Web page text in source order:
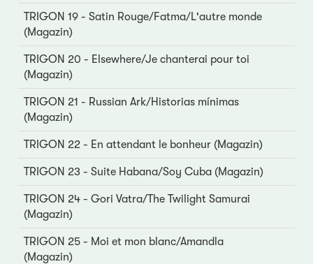
TRIGON 19 - Satin Rouge/Fatma/L'autre monde
(Magazin)
TRIGON 20 - Elsewhere/Je chanterai pour toi
(Magazin)
TRIGON 21 - Russian Ark/Historias mínimas
(Magazin)
TRIGON 22 - En attendant le bonheur (Magazin)
TRIGON 23 - Suite Habana/Soy Cuba (Magazin)
TRIGON 24 - Gori Vatra/The Twilight Samurai
(Magazin)
TRIGON 25 - Moi et mon blanc/Amandla
(Magazin)